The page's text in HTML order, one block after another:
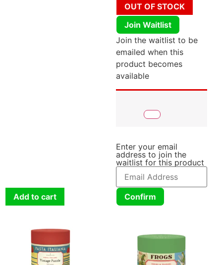
Add to cart
OUT OF STOCK
Join Waitlist
Join the waitlist to be
emailed when this
product becomes
available
Enter your email
address to join the
waitlist for this product
Confirm